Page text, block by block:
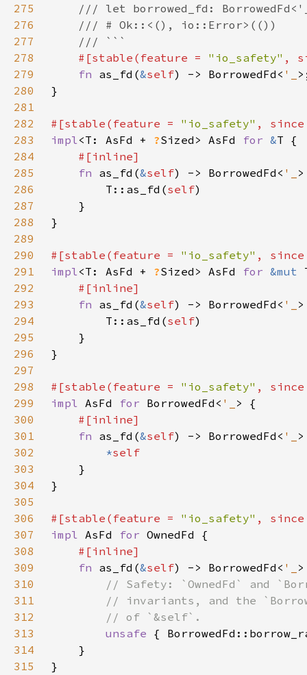
275
276
277
278
#[stable(feature = "io_safety" ,
279
fn as_fd(&self) -> BorrowedFd< '_
280
281
282
#[stable(feature = "io_safety" ,
283
impl<T: AsFd + ?Sized> AsFd for &
284
285
fn as_fd(&self) -> BorrowedFd< '_
286
        T::as_fd(
self
287
288
289
290
#[stable(feature = "io_safety" ,
291
impl<T: AsFd + ?Sized> AsFd for &mut
292
293
fn as_fd(&self) -> BorrowedFd< '_
294
        T::as_fd(
self
295
296
297
298
#[stable(feature = "io_safety" ,
299
impl AsFd for BorrowedFd< '_
300
301
fn as_fd(&self) -> BorrowedFd< '_
302
*
303
304
305
306
#[stable(feature = "io_safety" ,
307
impl AsFd for
308
309
fn as_fd(&self) -> BorrowedFd< '_
310
311
312
313
unsafe {
314
315